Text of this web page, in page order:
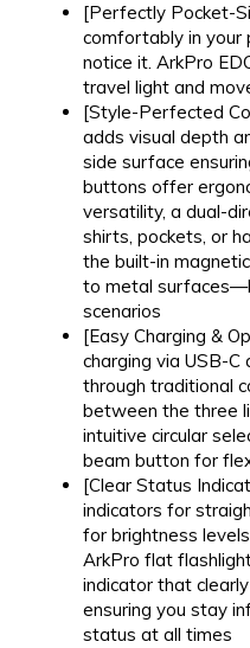
[Perfectly Pocket-
comfortably in your
notice it. ArkPro
travel light and
[Style-Perfected
adds visual depth
side surface
buttons offer
versatility, a dual-
shirts, pockets, or
the built-in
to metal
scenarios
[Easy Charging &
charging via USB-C
through traditional
between the three
intuitive circular
beam button for
[Clear Status
indicators for
for brightness
ArkPro flat
indicator that
ensuring you stay
status at all times